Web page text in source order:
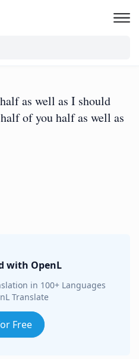
as well as I should
of you half as well as
with OpenL
in 100+ Languages
Translate
Free